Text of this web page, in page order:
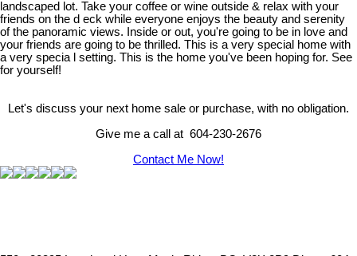
landscaped lot. Take your coffee or wine outside & relax with your
friends on the d eck while everyone enjoys the beauty and serenity
of the panoramic views. Inside or out, you're going to be in love and
your friends are going to be thrilled. This is a very special home with
a very specia l setting. This is the home you've been hoping for. See
for yourself!
Let's discuss your next home sale or purchase, with no obligation.
Give me a call at 604-230-2676
Contact Me Now!